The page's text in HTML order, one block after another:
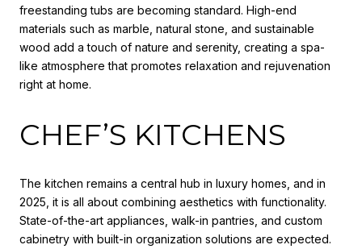
freestanding tubs are becoming standard. High-end
materials such as marble, natural stone, and sustainable
wood add a touch of nature and serenity, creating a spa-
like atmosphere that promotes relaxation and rejuvenation
right at home.
CHEF’S KITCHENS
The kitchen remains a central hub in luxury homes, and in
2025, it is all about combining aesthetics with functionality.
State-of-the-art appliances, walk-in pantries, and custom
cabinetry with built-in organization solutions are expected.